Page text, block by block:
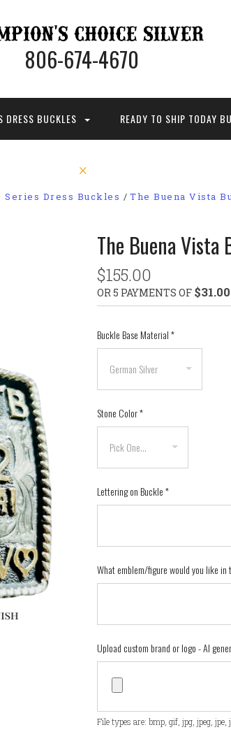
806-674-4670
DRESS BUCKLES READY TO SHIP TODAY
Series Dress Buckles The Buena Vista
The Buena Vista
$155.00
OR 5 PAYMENTS OF $31.00
Buckle Base Material*
Stone Color*
Lettering on Buckle*
What emblem/figure would you like
Upload custom brand or logo - AI
File types are: bmp, gif, jpg, jpeg,